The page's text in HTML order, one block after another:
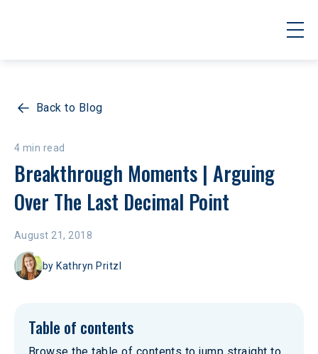
Back to Blog
4 min read
Breakthrough Moments | Arguing
Over The Last Decimal Point
August 21, 2018
by Kathryn Pritzl
Table of contents